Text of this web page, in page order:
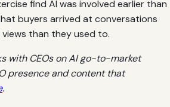
find AI was involved earlier than
buyers arrived at conversations
than they used to.
with CEOs on AI go-to-market
presence and content that
.